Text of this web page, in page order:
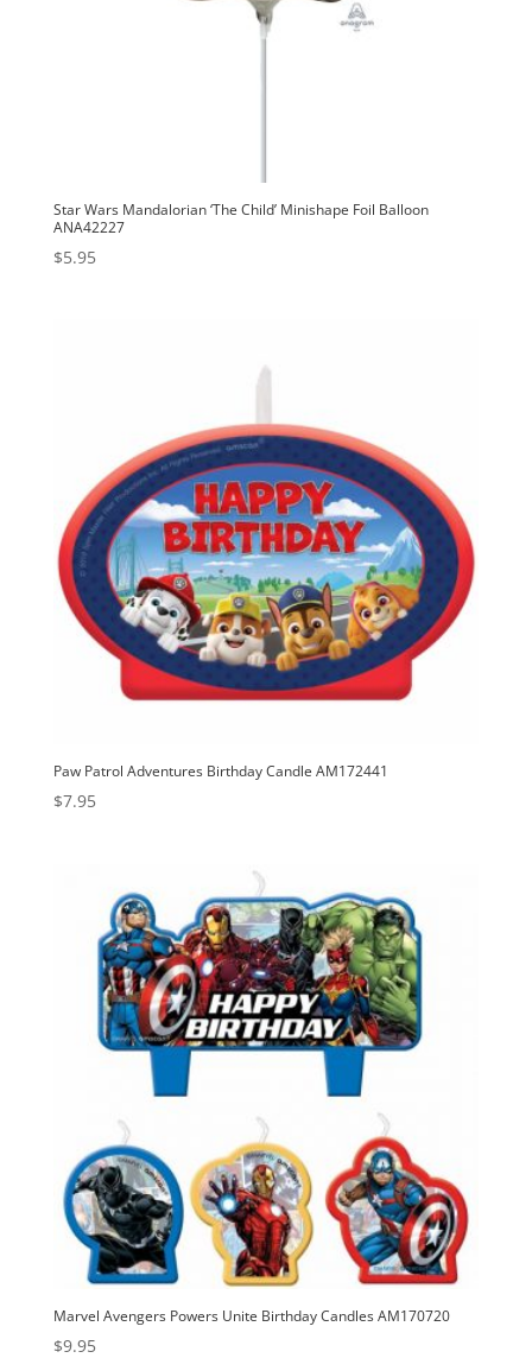
Star Wars Mandalorian ‘The Child’ Minishape Foil Balloon
ANA42227
$5.95
Paw Patrol Adventures Birthday Candle AM172441
$7.95
Marvel Avengers Powers Unite Birthday Candles AM170720
$9.95